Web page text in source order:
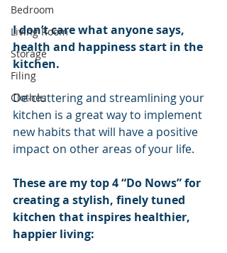
Bedroom
Living Room
Storage
Filing
Clothes
I don’t care what anyone says,
health and happiness start in the
kitchen.
De-cluttering and streamlining your
kitchen is a great way to implement
new habits that will have a positive
impact on other areas of your life.
These are my top 4 “Do Nows” for
creating a stylish, finely tuned
kitchen that inspires healthier,
happier living: